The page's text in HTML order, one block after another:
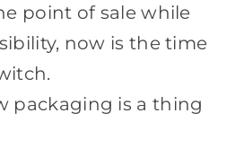
point of sale while
now is the time
packaging is a thing